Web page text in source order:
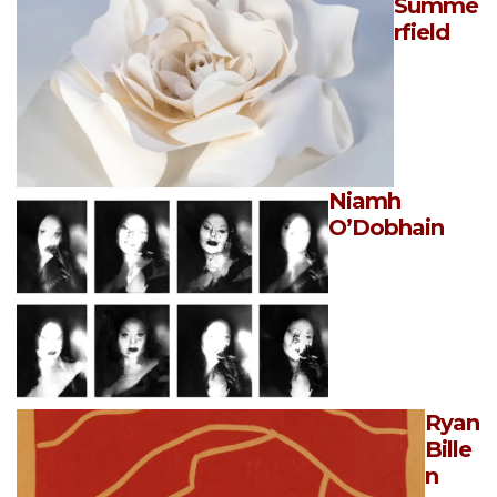
Summe
rfield
Niamh
O’Dobhain
Ryan
Bille
n